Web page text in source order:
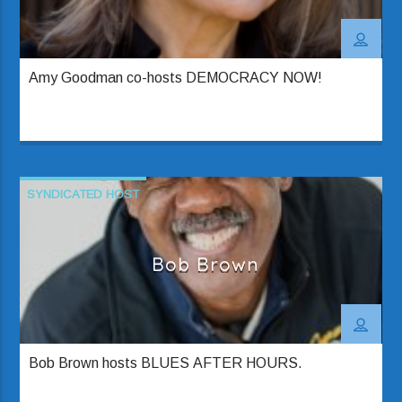
Amy Goodman co-hosts DEMOCRACY NOW!
SYNDICATED HOST
Bob Brown
Bob Brown hosts BLUES AFTER HOURS.